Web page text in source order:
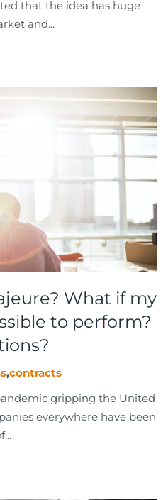
that the idea has huge
and...
What if my
to perform?
,contracts
gripping the United
everywhere have been